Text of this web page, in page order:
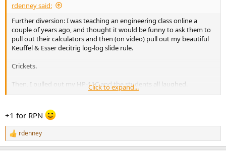
rdenney said:
Further diversion: I was teaching an engineering class online a
couple of years ago, and thought it would be funny to ask them to
pull out their calculators and then (on video) pull out my beautiful
Keuffel & Esser decitrig log-log slide rule.
Crickets.
Then, I pulled out my HP-11C and the students all laughed.
Rick “no longer one of the cool kids” Denney
Click to expand...
+1 for RPN
R
e
rdenney